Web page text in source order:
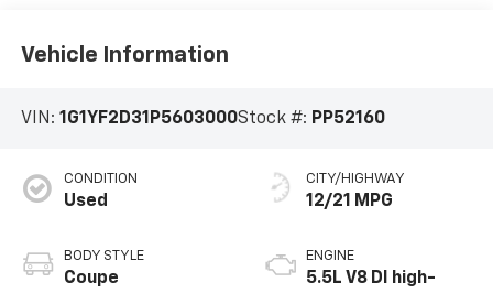
Vehicle Information
VIN: 1G1YF2D31P5603000Stock #: PP52160
CONDITION
Used
BODY STYLE
Coupe
CITY/HIGHWAY
12/21 MPG
ENGINE
5.5L V8 DI high-